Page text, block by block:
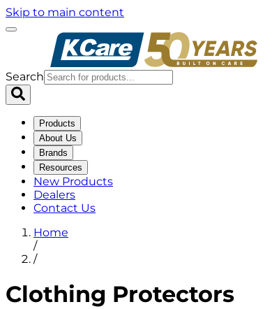
Skip to main content
Search
Products
About Us
Brands
Resources
New Products
Dealers
Contact Us
Home
/
/
Clothing Protectors